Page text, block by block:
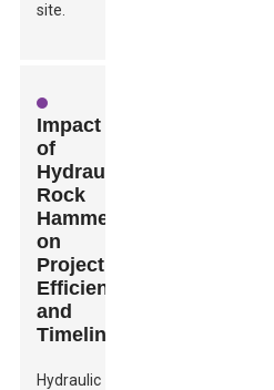
site.
Impact
of
Hydraulic
Rock
Hammers
on
Project
Efficiency
and
Timeline
Hydraulic